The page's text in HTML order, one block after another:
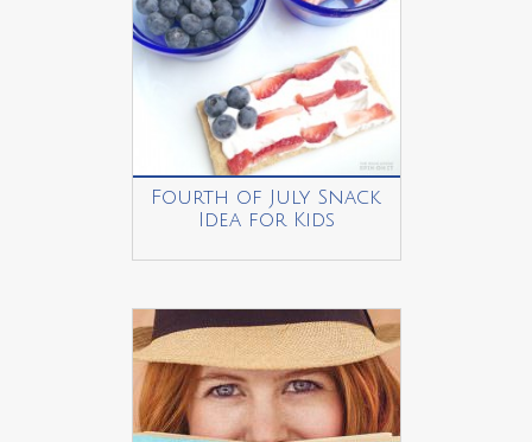
Fourth of July Snack
Idea for Kids